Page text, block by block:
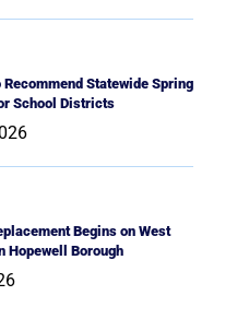
Statewide Spring
School Districts
Begins on West
Hopewell Borough